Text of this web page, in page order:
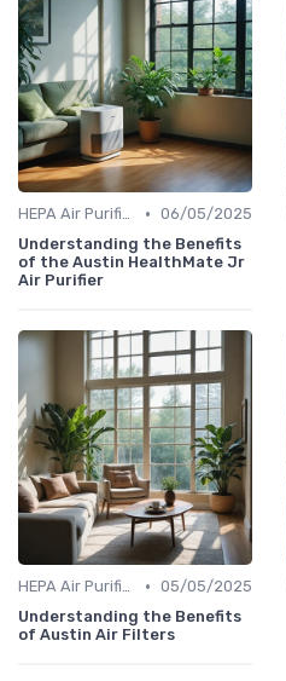
HEPA Air Purifiers • 06/05/2025
Understanding the Benefits
of the Austin HealthMate Jr
Air Purifier
HEPA Air Purifiers • 05/05/2025
Understanding the Benefits
of Austin Air Filters